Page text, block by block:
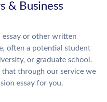
& Business
essay or other written
often a potential student
or graduate school.
that through our service we
essay for you.